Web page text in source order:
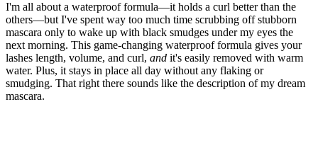
I'm all about a waterproof formula—it holds a curl better than the
others—but I've spent way too much time scrubbing off stubborn
mascara only to wake up with black smudges under my eyes the
next morning. This game-changing waterproof formula gives your
lashes length, volume, and curl, and it's easily removed with warm
water. Plus, it stays in place all day without any flaking or
smudging. That right there sounds like the description of my dream
mascara.